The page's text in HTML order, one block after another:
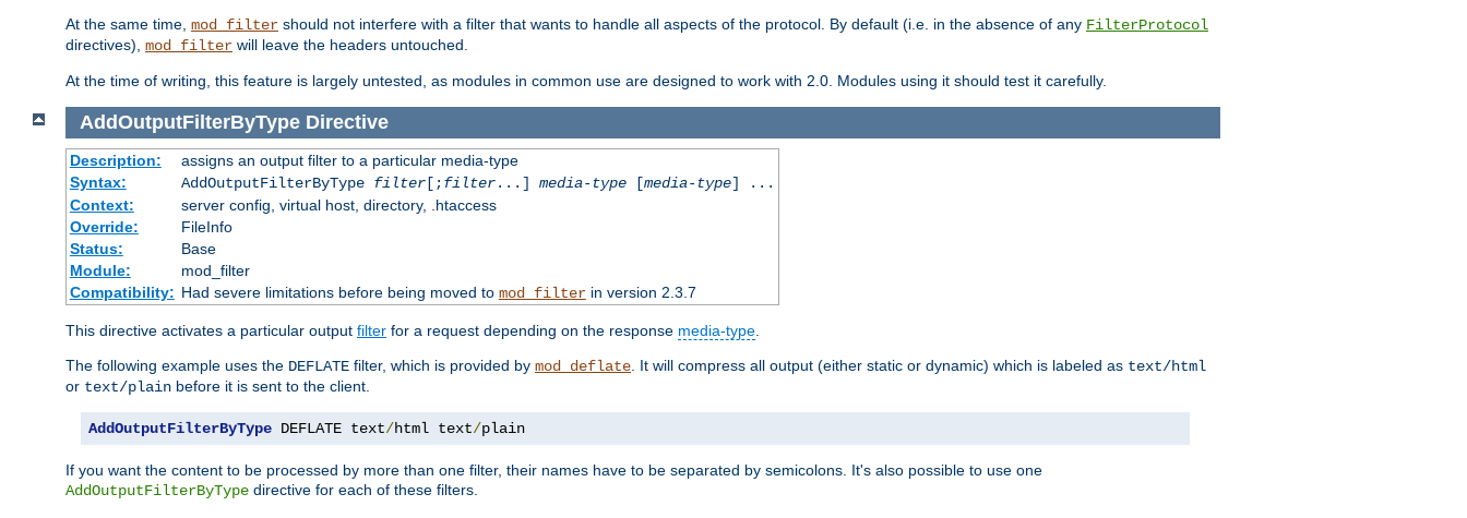
At the same time, mod_filter should not interfere with a filter that wants to handle all aspects of the protocol. By default (i.e. in the absence of any FilterProtocol
directives), mod_filter will leave the headers untouched.
At the time of writing, this feature is largely untested, as modules in common use are designed to work with 2.0. Modules using it should test it carefully.
AddOutputFilterByType Directive
Description:
assigns an output filter to a particular media-type
Syntax:
AddOutputFilterByType filter[;filter...] media-type[media-type] ...
Context:
server config, virtual host, directory, .htaccess
Override:
FileInfo
Status:
Base
Module:
mod_filter
Compatibility: Had severe limitations before being moved to mod_filterin version 2.3.7
This directive activates a particular output filter for a request depending on the response media-type
The following example uses the DEFLATE filter, which is provided by mod_deflate . It will compress all output (either static or dynamic) which is labeled as text/html
or text/plain before it is sent to the client.
AddOutputFilterByType DEFLATE text/html text/plain
If you want the content to be processed by more than one filter, their names have to be separated by semicolons. It's also possible to use one
AddOutputFilterByType directive for each of these filters.